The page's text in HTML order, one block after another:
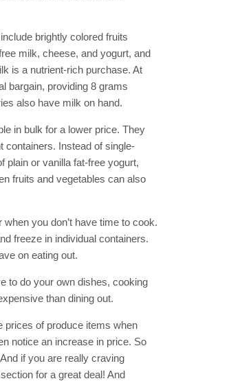
brightly colored fruits
milk, cheese, and yogurt, and
is a nutrient-rich purchase. At
bargain, providing 8 grams
also have milk on hand.
in bulk for a lower price. They
containers. Instead of single-
plain or vanilla fat-free yogurt,
fruits and vegetables can also
you don’t have time to cook.
freeze in individual containers.
on eating out.
to do your own dishes, cooking
than dining out.
of produce items when
notice an increase in price. So
if you are really craving
for a great deal! And